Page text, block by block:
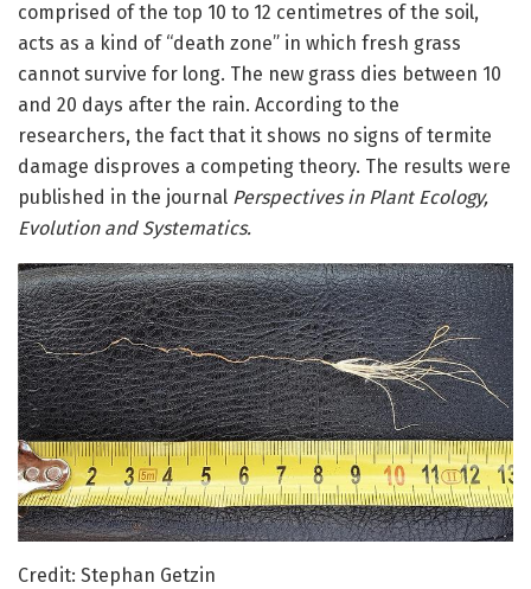
comprised of the top 10 to 12 centimetres of the soil,
acts as a kind of “death zone” in which fresh grass
cannot survive for long. The new grass dies between 10
and 20 days after the rain. According to the
researchers, the fact that it shows no signs of termite
damage disproves a competing theory. The results were
published in the journal Perspectives in Plant Ecology,
Evolution and Systematics.
Credit: Stephan Getzin